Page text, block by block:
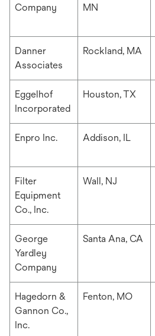
Company
MN
Danner
Associates
Rockland, MA
Eggelhof
Incorporated
Houston, TX
Enpro Inc. Addison, IL
Filter
Equipment
Co., Inc.
Wall, NJ
George
Yardley
Company
Santa Ana, CA
Hagedorn &
Gannon Co.,
Inc.
Fenton, MO